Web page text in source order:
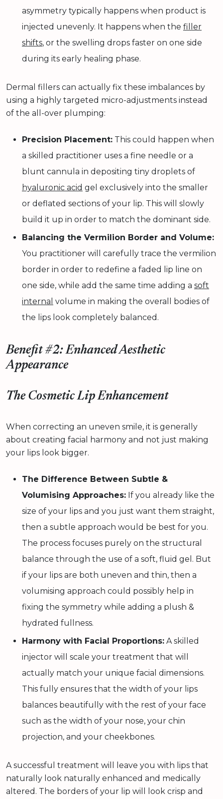
asymmetry typically happens when product is
injected unevenly. It happens when the filler
shifts, or the swelling drops faster on one side
during its early healing phase.
Dermal fillers can actually fix these imbalances by
using a highly targeted micro-adjustments instead
of the all-over plumping:
Precision Placement: This could happen when
a skilled practitioner uses a fine needle or a
blunt cannula in depositing tiny droplets of
hyaluronic acid gel exclusively into the smaller
or deflated sections of your lip. This will slowly
build it up in order to match the dominant side.
Balancing the Vermilion Border and Volume:
You practitioner will carefully trace the vermilion
border in order to redefine a faded lip line on
one side, while add the same time adding a soft
internal volume in making the overall bodies of
the lips look completely balanced.
Benefit #2: Enhanced Aesthetic
Appearance
The Cosmetic Lip Enhancement
When correcting an uneven smile, it is generally
about creating facial harmony and not just making
your lips look bigger.
The Difference Between Subtle &
Volumising Approaches: If you already like the
size of your lips and you just want them straight,
then a subtle approach would be best for you.
The process focuses purely on the structural
balance through the use of a soft, fluid gel. But
if your lips are both uneven and thin, then a
volumising approach could possibly help in
fixing the symmetry while adding a plush &
hydrated fullness.
Harmony with Facial Proportions: A skilled
injector will scale your treatment that will
actually match your unique facial dimensions.
This fully ensures that the width of your lips
balances beautifully with the rest of your face
such as the width of your nose, your chin
projection, and your cheekbones.
A successful treatment will leave you with lips that
naturally look naturally enhanced and medically
altered. The borders of your lip will look crisp and